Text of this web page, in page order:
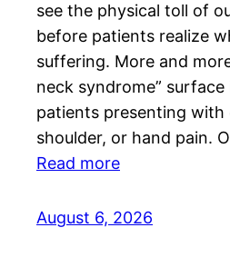
see the physical toll of
before patients realize
suffering. More and
neck syndrome”
patients presenting with
shoulder, or hand pain.
Read more
August 6, 2026